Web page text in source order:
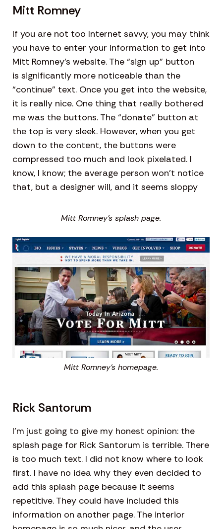
Mitt Romney
If you are not too Internet savvy, you may think
you have to enter your information to get into
Mitt Romney’s website. The “sign up” button
is significantly more noticeable than the
“continue” text. Once you get into the website,
it is really nice. One thing that really bothered
me was the buttons. The “donate” button at
the top is very sleek. However, when you get
down to the content, the buttons were
compressed too much and look pixelated. I
know, I know; the average person won’t notice
that, but a designer will, and it seems sloppy
Mitt Romney’s splash page.
Mitt Romney’s homepage.
Rick Santorum
I’m just going to give my honest opinion: the
splash page for Rick Santorum is terrible. There
is too much text. I did not know where to look
first. I have no idea why they even decided to
add this splash page because it seems
repetitive. They could have included this
information on another page. The interior